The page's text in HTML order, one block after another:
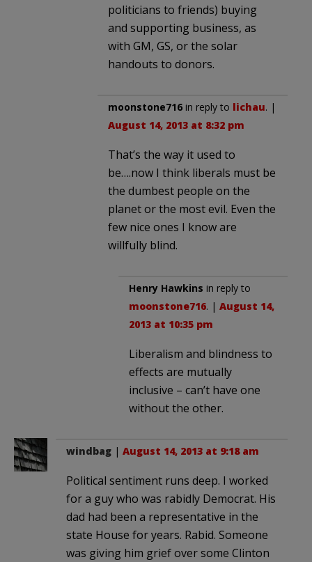
politicians to friends) buying
and supporting business, as
with GM, GS, or the solar
handouts to donors.
moonstone716 in reply to lichau. |
August 14, 2013 at 8:32 pm
That’s the way it used to
be….now I think liberals must be
the dumbest people on the
planet or the most evil. Even the
few nice ones I know are
willfully blind.
Henry Hawkins in reply to
moonstone716. | August 14,
2013 at 10:35 pm
Liberalism and blindness to
effects are mutually
inclusive – can’t have one
without the other.
windbag | August 14, 2013 at 9:18 am
Political sentiment runs deep. I worked
for a guy who was rabidly Democrat. His
dad had been a representative in the
state House for years. Rabid. Someone
was giving him grief over some Clinton